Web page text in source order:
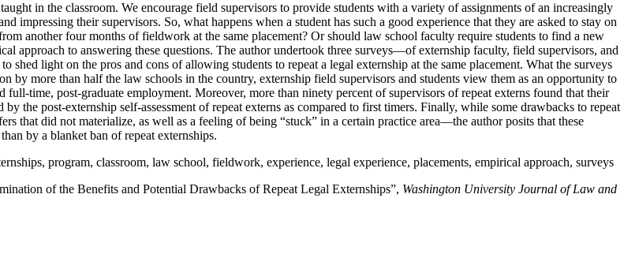
in the classroom. We encourage field supervisors to provide students with a variety of assignments of an increasingly
their supervisors. So, what happens when a student has such a good experience that they are asked to stay on
another four months of fieldwork at the same placement? Or should law school faculty require students to find a new
approach to answering these questions. The author undertook three surveys—of externship faculty, field supervisors, and
shed light on the pros and cons of allowing students to repeat a legal externship at the same placement. What the surveys
by more than half the law schools in the country, externship field supervisors and students view them as an opportunity to
time, post-graduate employment. Moreover, more than ninety percent of supervisors of repeat externs found that their
the post-externship self-assessment of repeat externs as compared to first timers. Finally, while some drawbacks to repeat
that did not materialize, as well as a feeling of being “stuck” in a certain practice area—the author posits that these
by a blanket ban of repeat externships.
program, classroom, law school, fieldwork, experience, legal experience, placements, empirical approach, surveys
of the Benefits and Potential Drawbacks of Repeat Legal Externships”, Washington University Journal of Law and